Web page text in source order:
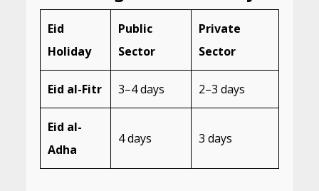
Eid
Holiday
Public
Sector
Private
Sector
Eid al-Fitr 3–4 days 2–3 days
Eid al-
Adha
4 days 3 days